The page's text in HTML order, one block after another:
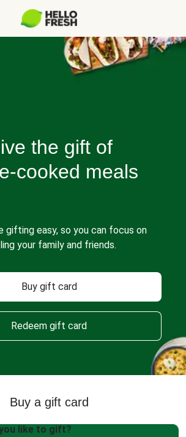
the gift of
cooked meals
gifting easy, so you can focus on
your family and friends.
Buy gift card
Redeem gift card
Buy a gift card
like to gift?